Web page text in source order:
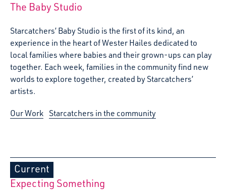
The Baby Studio
Starcatchers’ Baby Studio is the first of its kind, an
experience in the heart of Wester Hailes dedicated to
local families where babies and their grown-ups can play
together. Each week, families in the community find new
worlds to explore together, created by Starcatchers’
artists.
Our Work Starcatchers in the community
Current
Expecting Something